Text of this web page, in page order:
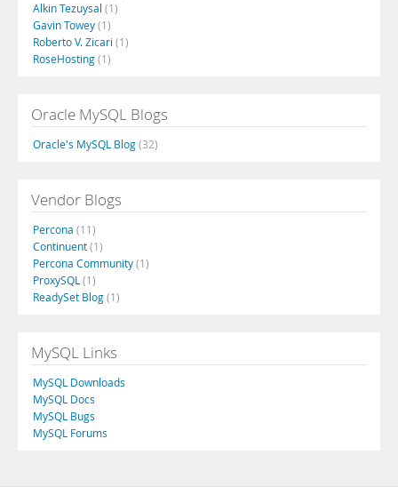
Alkin Tezuysal (1)
Gavin Towey(1)
Roberto V. Zicari (1)
RoseHosting(1)
Oracle MySQL Blogs
Oracle's MySQL Blog(32)
Vendor Blogs
Percona (11)
Continuent(1)
Percona Community(1)
ProxySQL (1)
ReadySet Blog(1)
MySQL Links
MySQL Downloads
MySQL Docs
MySQL Bugs
MySQL Forums